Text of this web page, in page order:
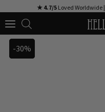
to
★ 4.7/5Loved Worldwide |
-30%
-30%